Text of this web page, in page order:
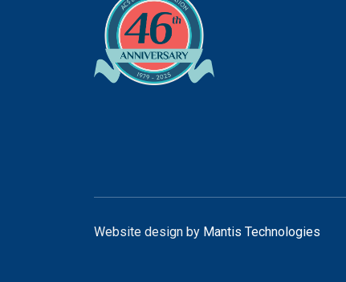
Website design by Mantis Technologies